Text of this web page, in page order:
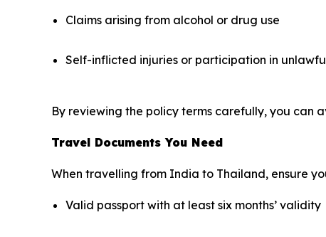
Claims arising from alcohol or drug use
Self-inflicted injuries or participation in
By reviewing the policy terms carefully, you can
Travel Documents You Need
When travelling from India to Thailand, ensure
Valid passport with at least six months’ validity